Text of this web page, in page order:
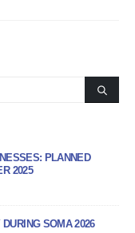
APPLICATION FORM
PROGRAMME
PUBLIC NOTICE